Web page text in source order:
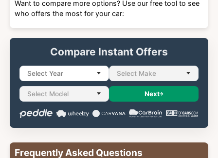
Want to compare more options? Use our free tool to see
who offers the most for your car:
Compare Instant Offers
Select Year Select Make
Select Model Next
Frequently Asked Questions